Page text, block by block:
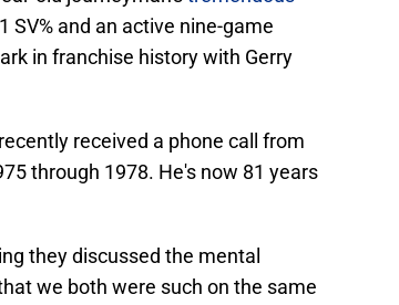
SV% and an active nine-game
in franchise history with Gerry
received a phone call from
through 1978. He's now 81 years
they discussed the mental
we both were such on the same